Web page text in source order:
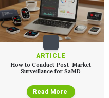
and Sizing
Webinar Series
Series
Webinar Series
ARTICLE
How to Conduct Post-Market
Surveillance for SaMD
Read More